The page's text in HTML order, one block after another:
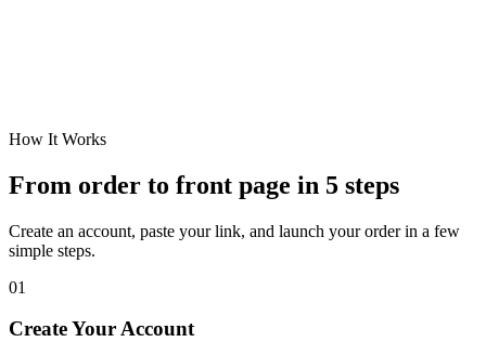
How It Works
From order to front page in 5 steps
Create an account, paste your link, and launch your order in a few
simple steps.
01
Create Your Account